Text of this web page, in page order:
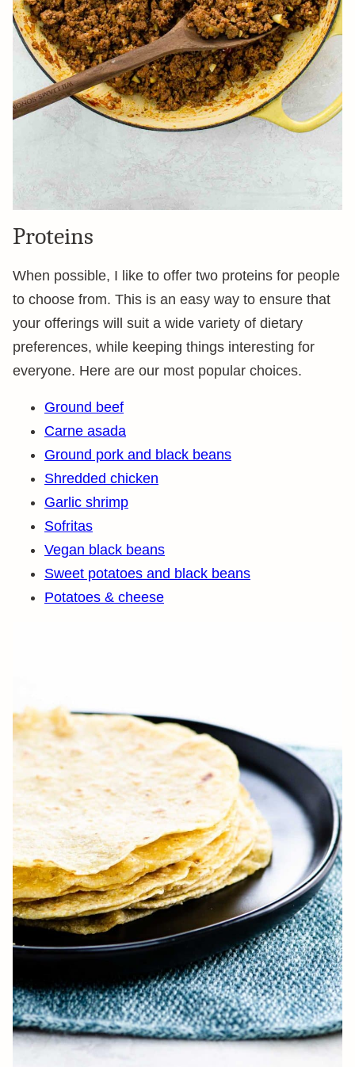
Proteins
When possible, I like to offer two proteins for people
to choose from. This is an easy way to ensure that
your offerings will suit a wide variety of dietary
preferences, while keeping things interesting for
everyone. Here are our most popular choices.
Ground beef
Carne asada
Ground pork and black beans
Shredded chicken
Garlic shrimp
Sofritas
Vegan black beans
Sweet potatoes and black beans
Potatoes & cheese